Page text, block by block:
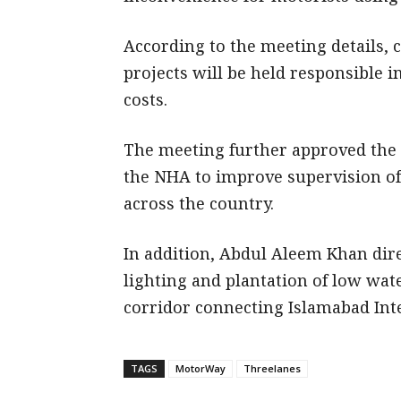
According to the meeting
projects will be held responsible
costs.
The meeting further approved
the NHA to improve supervision
across the country.
In addition, Abdul Aleem Khan
lighting and plantation of low
corridor connecting Islamabad
TAGS MotorWay Threelanes